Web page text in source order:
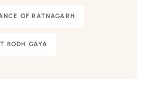
OF RATNAGARH
BODH GAYA